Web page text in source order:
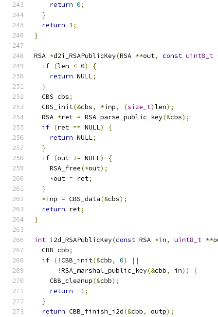
return 0;
}
return 1;
}
RSA *d2i_RSAPublicKey(RSA **out, const uint8_t
if (len < 0)
{
return NULL;
}
  CBS cbs
;
  CBS_init
(&cbs, *inp, (size_t)len);
  RSA
*ret = RSA_parse_public_key(&cbs);
if (ret == NULL)
{
return NULL;
}
if (out != NULL)
{
    RSA_free
(*out);
*out = ret;
}
*inp = CBS_data(&cbs);
return ret;
}
int i2d_RSAPublicKey(const RSA *in, uint8_t **
  CBB cbb
;
if (!CBB_init(&cbb, 0)
||
!RSA_marshal_public_key(&cbb, in))
{
    CBB_cleanup
(&cbb);
return -1;
}
return CBB_finish_i2d(&cbb, outp);